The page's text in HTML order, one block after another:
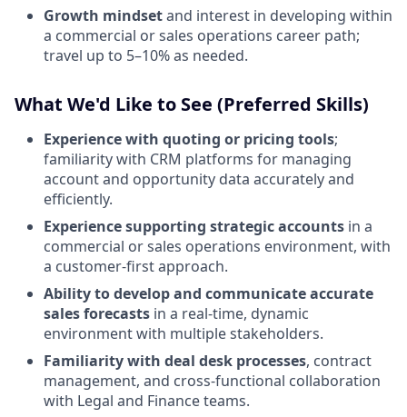
Growth mindsetand interest in developing within
a commercial or sales operations career path;
travel up to 5–10% as needed.
What We'd Like to See (Preferred Skills)
Experience with quoting or pricing tools;
familiarity with CRM platforms for managing
account and opportunity data accurately and
efficiently.
Experience supporting strategic accounts in a
commercial or sales operations environment, with
a customer-first approach.
Ability to develop and communicate accurate
sales forecasts in a real-time, dynamic
environment with multiple stakeholders.
Familiarity with deal desk processes, contract
management, and cross-functional collaboration
with Legal and Finance teams.